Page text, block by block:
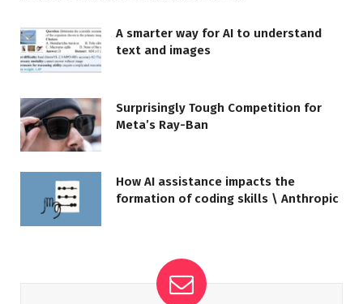
A smarter way for AI to understand
text and images
Surprisingly Tough Competition for
Meta’s Ray-Ban
How AI assistance impacts the
formation of coding skills \ Anthropic